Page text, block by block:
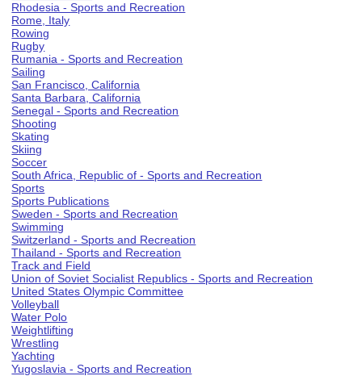
Rhodesia - Sports and Recreation
Rome, Italy
Rowing
Rugby
Rumania - Sports and Recreation
Sailing
San Francisco, California
Santa Barbara, California
Senegal - Sports and Recreation
Shooting
Skating
Skiing
Soccer
South Africa, Republic of - Sports and Recreation
Sports
Sports Publications
Sweden - Sports and Recreation
Swimming
Switzerland - Sports and Recreation
Thailand - Sports and Recreation
Track and Field
Union of Soviet Socialist Republics - Sports and Recreation
United States Olympic Committee
Volleyball
Water Polo
Weightlifting
Wrestling
Yachting
Yugoslavia - Sports and Recreation